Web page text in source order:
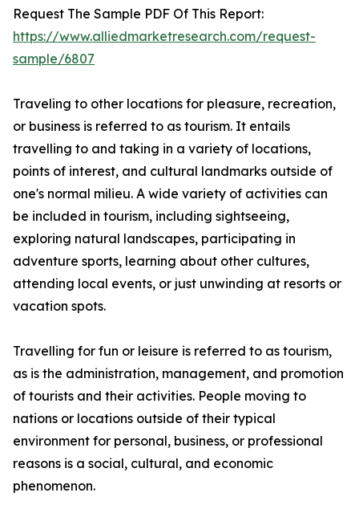
Request The Sample PDF Of This Report:
https://www.alliedmarketresearch.com/request-
sample/6807
Traveling to other locations for pleasure, recreation,
or business is referred to as tourism. It entails
travelling to and taking in a variety of locations,
points of interest, and cultural landmarks outside of
one's normal milieu. A wide variety of activities can
be included in tourism, including sightseeing,
exploring natural landscapes, participating in
adventure sports, learning about other cultures,
attending local events, or just unwinding at resorts or
vacation spots.
Travelling for fun or leisure is referred to as tourism,
as is the administration, management, and promotion
of tourists and their activities. People moving to
nations or locations outside of their typical
environment for personal, business, or professional
reasons is a social, cultural, and economic
phenomenon.